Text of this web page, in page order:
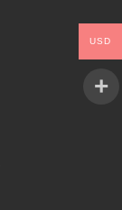
USD